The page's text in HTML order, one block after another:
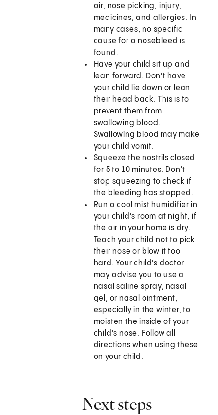
air, nose picking, injury,
medicines, and allergies. In
many cases, no specific
cause for a nosebleed is
found.
Have your child sit up and
lean forward. Don't have
your child lie down or lean
their head back. This is to
prevent them from
swallowing blood.
Swallowing blood may make
your child vomit.
Squeeze the nostrils closed
for 5 to 10 minutes. Don't
stop squeezing to check if
the bleeding has stopped.
Run a cool mist humidifier in
your child's room at night, if
the air in your home is dry.
Teach your child not to pick
their nose or blow it too
hard. Your child's doctor
may advise you to use a
nasal saline spray, nasal
gel, or nasal ointment,
especially in the winter, to
moisten the inside of your
child's nose. Follow all
directions when using these
on your child.
Next steps